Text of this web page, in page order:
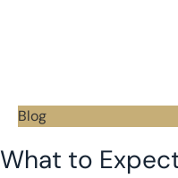
Blog
What to